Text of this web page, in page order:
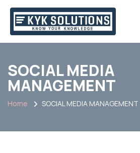
SOCIAL MEDIA
MANAGEMENT
Home SOCIAL MEDIA MANAGEMENT